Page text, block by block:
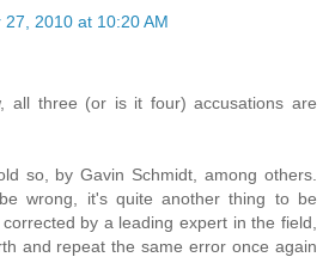
27, 2010 at 10:20 AM
all three (or is it four) accusations are
so, by Gavin Schmidt, among others.
wrong, it's quite another thing to be
by a leading expert in the field,
and repeat the same error once again